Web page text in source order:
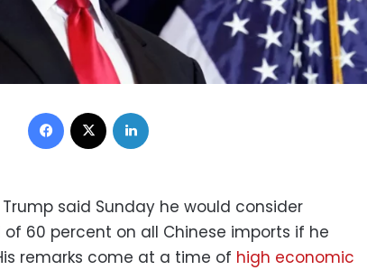
Facebook
said Sunday he would consider
60 percent on all Chinese imports if he
remarks come at a time of high economic